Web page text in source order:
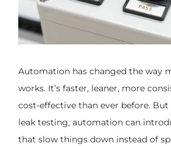
Automation has changed the way
works. It’s faster, leaner, more
cost-effective than ever before.
leak testing, automation can
that slow things down instead of